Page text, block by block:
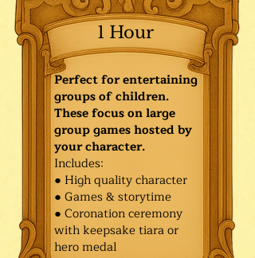
1 Hour
Perfect for entertaining
groups of children.
These focus on large
group games hosted by
your character.
Includes:
● High quality character
● Games & storytime
● Coronation ceremony
with keepsake tiara or
hero medal